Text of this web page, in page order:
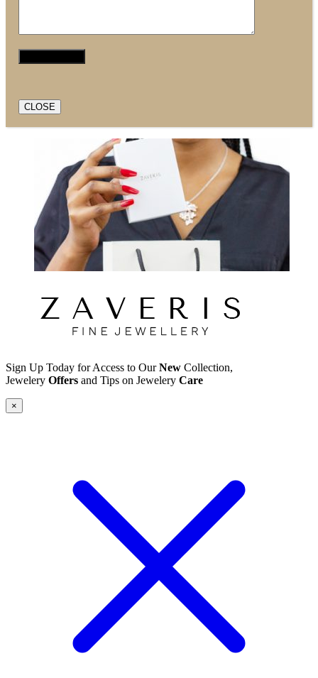
CLOSE
Sign Up Today for Access to OurNew Collection,
Jewelery Offers and Tips on Jewelery Care
×